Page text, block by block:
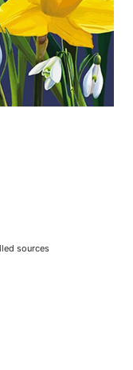
sources